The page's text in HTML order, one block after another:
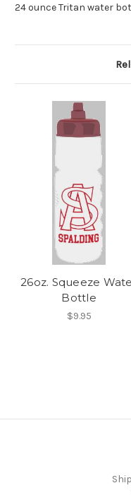
24 ounce Tritan water
26oz. Squeeze
Bottle
$9.95